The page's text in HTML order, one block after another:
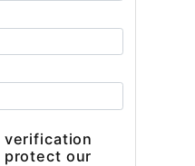
verification
protect our